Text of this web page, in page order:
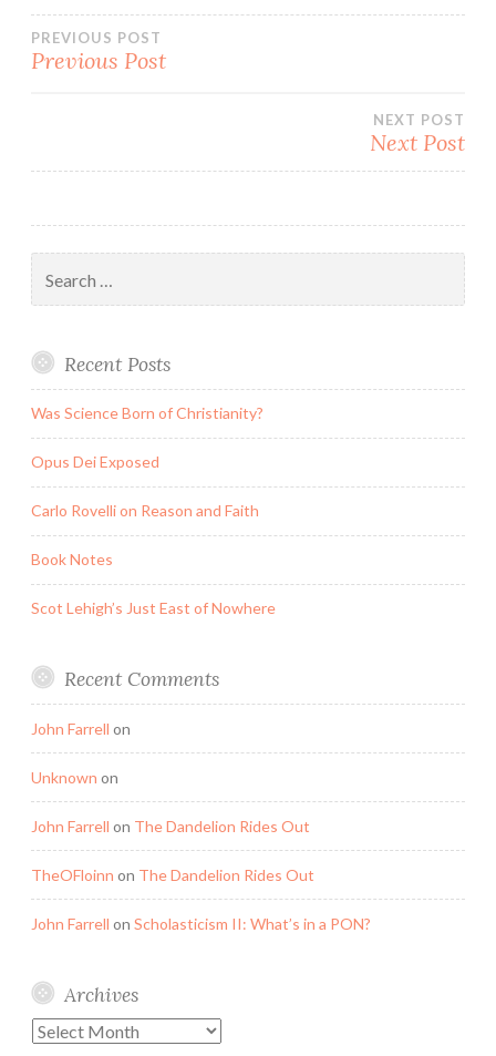
Post
PREVIOUS POST
Previous Post
NEXT POST
Next Post
for:
Recent Posts
Was Science Born of Christianity?
Opus Dei Exposed
Carlo Rovelli on Reason and Faith
Book Notes
Scot Lehigh’s Just East of Nowhere
Recent Comments
John Farrell on
Unknown on
John Farrell on The Dandelion Rides Out
TheOFloinn on The Dandelion Rides Out
John Farrell on Scholasticism II: What’s in a PON?
Archives
Archives